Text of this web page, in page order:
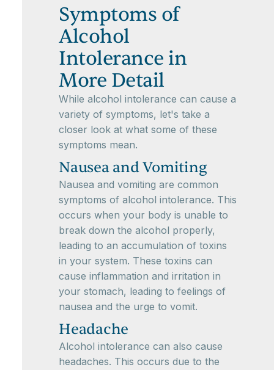
Symptoms of
Alcohol
Intolerance in
More Detail
While alcohol intolerance can cause a
variety of symptoms, let's take a
closer look at what some of these
symptoms mean.
Nausea and Vomiting
Nausea and vomiting are common
symptoms of alcohol intolerance. This
occurs when your body is unable to
break down the alcohol properly,
leading to an accumulation of toxins
in your system. These toxins can
cause inflammation and irritation in
your stomach, leading to feelings of
nausea and the urge to vomit.
Headache
Alcohol intolerance can also cause
headaches. This occurs due to the